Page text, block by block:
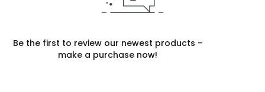
Be the first to review our newest products –
make a purchase now!